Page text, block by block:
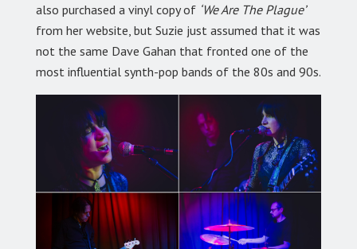
also purchased a vinyl copy of ‘We Are The Plague’
from her website, but Suzie just assumed that it was
not the same Dave Gahan that fronted one of the
most influential synth-pop bands of the 80s and 90s.